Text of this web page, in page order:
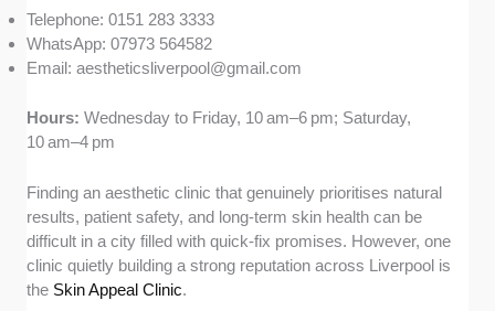
Telephone: 0151 283 3333
WhatsApp: 07973 564582
Email:aestheticsliverpool@gmail.com
Hours:Wednesday to Friday, 10 am–6 pm; Saturday,
10 am–4 pm
Finding an aesthetic clinic that genuinely prioritises natural
results, patient safety, and long-term skin health can be
difficult in a city filled with quick-fix promises. However, one
clinic quietly building a strong reputation across Liverpool is
the Skin Appeal Clinic.